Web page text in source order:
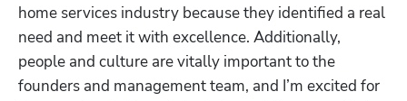
home services industry because they identified a real
need and meet it with excellence. Additionally,
people and culture are vitally important to the
founders and management team, and I’m excited for